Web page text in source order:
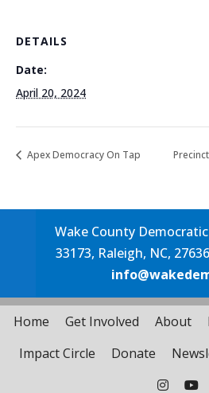
DETAILS
Date:
April 20, 2024
Apex Democracy On Tap
Wake County
33173, Raleigh, NC,
Home Get Involved About
Impact Circle
Donate